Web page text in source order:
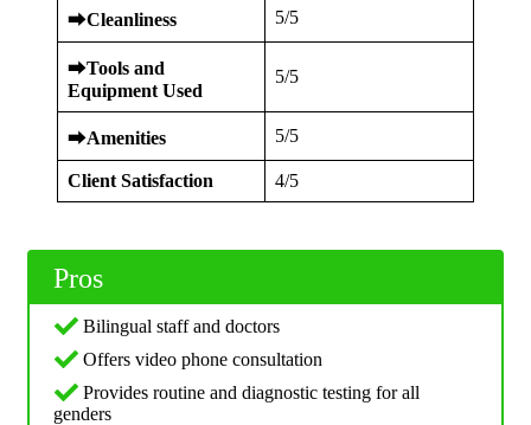
⮕Cleanliness 5/5
⮕Tools and
Equipment Used
5/5
⮕Amenities 5/5
Client Satisfaction 4/5
Pros
Bilingual staff and doctors
Offers video phone consultation
Provides routine and diagnostic testing for all
genders